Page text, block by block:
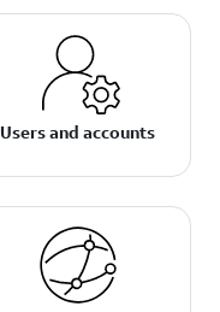
Users and accounts